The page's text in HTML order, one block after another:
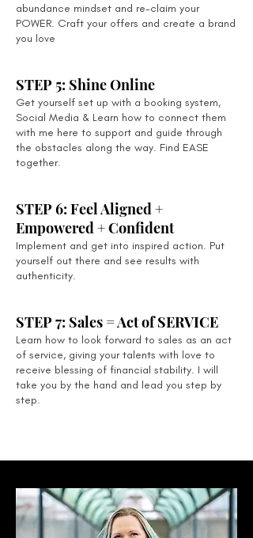
abundance mindset and re-claim your
POWER. Craft your offers and create a brand
you love
STEP 5: Shine Online
Get yourself set up with a booking system,
Social Media & Learn how to connect them
with me here to support and guide through
the obstacles along the way. Find EASE
together.
STEP 6: Feel Aligned +
Empowered + Confident
Implement and get into inspired action. Put
yourself out there and see results with
authenticity.
STEP 7: Sales = Act of SERVICE
Learn how to look forward to sales as an act
of service, giving your talents with love to
receive blessing of financial stability. I will
take you by the hand and lead you step by
step.